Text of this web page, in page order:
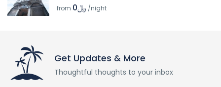
from ﷼0 /night
Get Updates & More
Thoughtful thoughts to your inbox